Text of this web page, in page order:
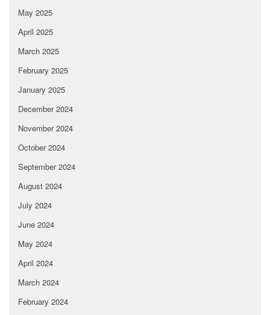
May 2025
April 2025
March 2025
February 2025
January 2025
December 2024
November 2024
October 2024
September 2024
August 2024
July 2024
June 2024
May 2024
April 2024
March 2024
February 2024